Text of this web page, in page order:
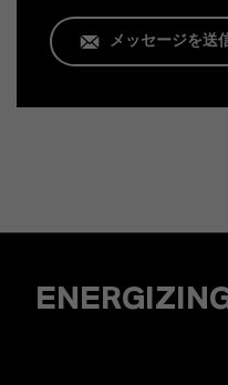
メッセージを送